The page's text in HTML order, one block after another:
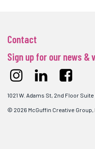
Contact
Sign up for our news &
1021 W. Adams St, 2nd Floor
© 2026 McGuffin Creative Group,